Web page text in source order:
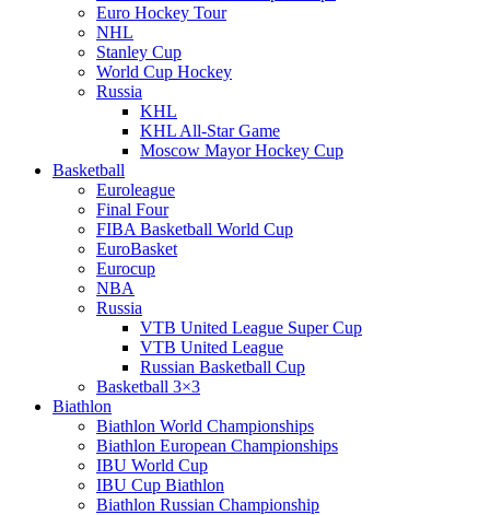
Euro Hockey Tour
NHL
Stanley Cup
World Cup Hockey
Russia
KHL
KHL All-Star Game
Moscow Mayor Hockey Cup
Basketball
Euroleague
Final Four
FIBA Basketball World Cup
EuroBasket
Eurocup
NBA
Russia
VTB United League Super Cup
VTB United League
Russian Basketball Cup
Basketball 3×3
Biathlon
Biathlon World Championships
Biathlon European Championships
IBU World Cup
IBU Cup Biathlon
Biathlon Russian Championship